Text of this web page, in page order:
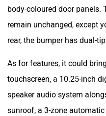
body-coloured door panels.
remain unchanged, except
rear, the bumper has dual-
As for features, it could
touchscreen, a 10.25-inch
speaker audio system
sunroof, a 3-zone